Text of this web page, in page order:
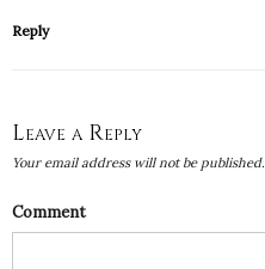
Reply
Leave a Reply
Your email address will not be published.
Comment